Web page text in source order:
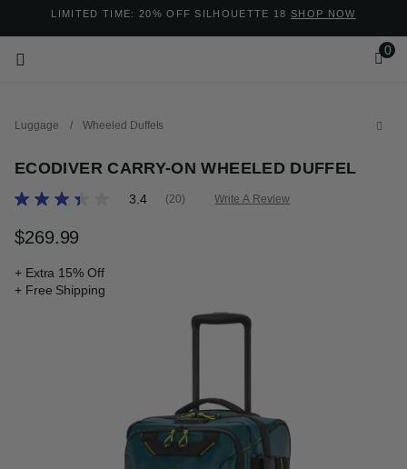
LIMITED TIME: 20% OFF SILHOUETTE 18 SHOP NOW
0
Luggage / Wheeled Duffels
ECODIVER CARRY-ON WHEELED DUFFEL
3.8 out of 5 Customer Rating
3.4
Read
(20) Write A Review
$269.99
+ Extra 15% Off
+ Free Shipping
Added to Manage Wishlist